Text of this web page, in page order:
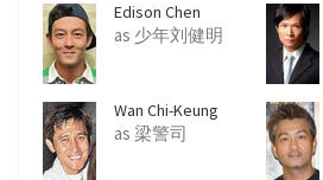
Edison Chen
as 少年刘健明
Wan Chi-Keung
as 梁警司